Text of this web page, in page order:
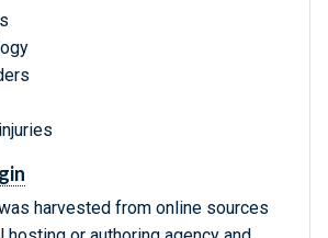
harvested from online sources